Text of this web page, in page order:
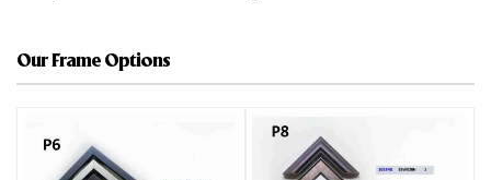
Our Frame Options